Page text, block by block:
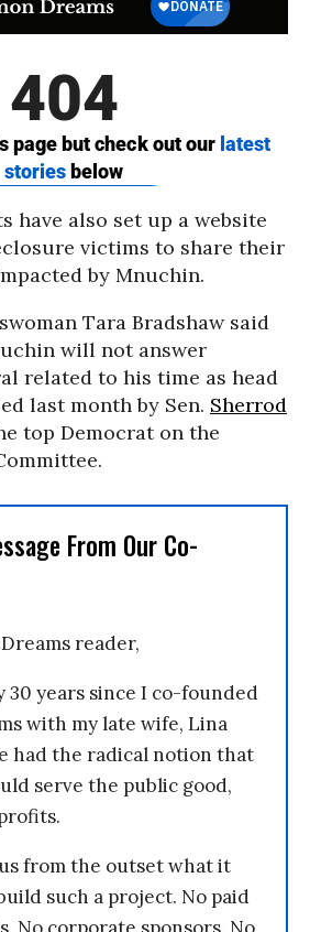
have also set up a website
victims to share their
by Mnuchin.
Tara Bradshaw said
will not answer
related to his time as head
last month by Sen. Sherrod
top Democrat on the
From Our Co-
reader,
30 years since I co-founded
with my late wife, Lina
had the radical notion that
serve the public good,
from the outset what it
such a project. No paid